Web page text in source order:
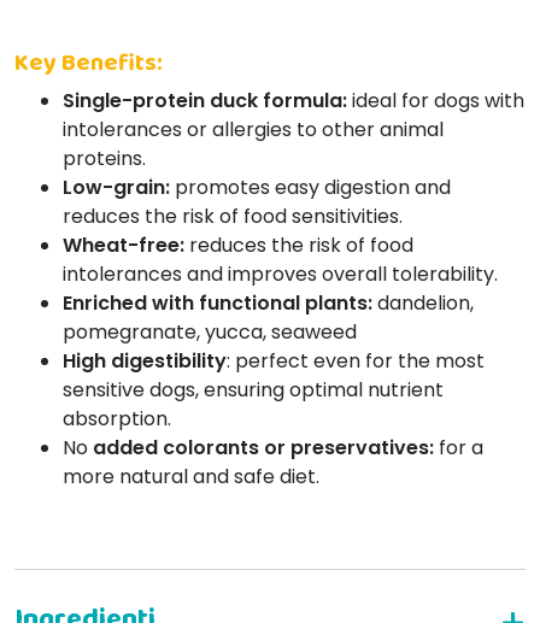
Key Benefits:
Single-protein duck formula:ideal for dogs with
intolerances or allergies to other animal
proteins.
Low-grain: promotes easy digestion and
reduces the risk of food sensitivities.
Wheat-free: reduces the risk of food
intolerances and improves overall tolerability.
Enriched with functional plants:dandelion,
pomegranate, yucca, seaweed
High digestibility: perfect even for the most
sensitive dogs, ensuring optimal nutrient
absorption.
No added colorants or preservatives: for a
more natural and safe diet.